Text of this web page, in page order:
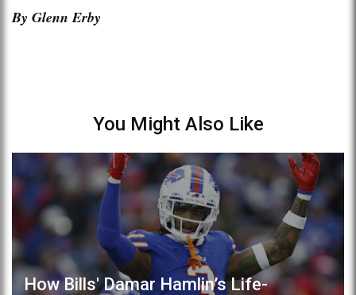
By Glenn Erby
You Might Also Like
How Bills' Damar Hamlin’s Life-